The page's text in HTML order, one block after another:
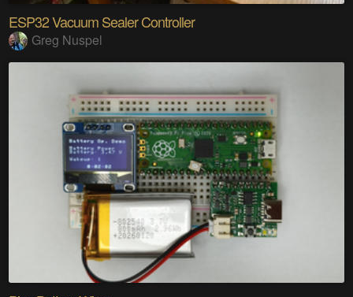
ESP32 Vacuum Sealer Controller
Greg Nuspel